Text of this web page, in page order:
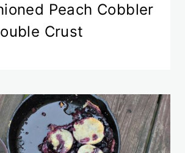
Peach Cobbler
Crust